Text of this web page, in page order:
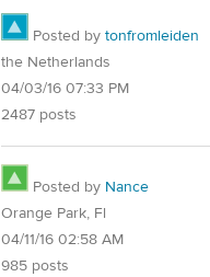
Posted by tonfromleiden
the Netherlands
04/03/16 07:33 PM
2487 posts
Posted by Nance
Orange Park, Fl
04/11/16 02:58 AM
985 posts